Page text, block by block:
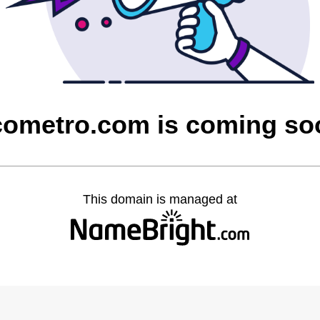
is coming
This domain is managed at